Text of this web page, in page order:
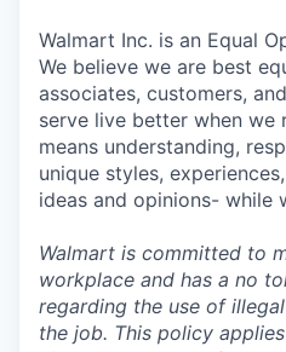
Walmart Inc. is an Equal
We believe we are best
associates, customers,
serve live better when we
means understanding,
unique styles,
ideas and opinions- while
Walmart is committed to
workplace and has a no
regarding the use of
the job. This policy